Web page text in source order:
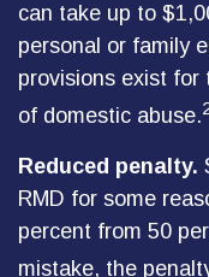
can take up to
personal or family
provisions exist for
of domestic abuse.
Reduced penalty.
RMD for some
percent from 50
mistake, the